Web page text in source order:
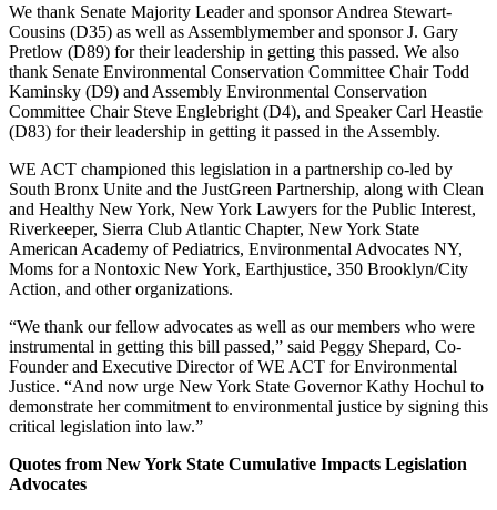
We thank Senate Majority Leader and sponsor Andrea Stewart-
Cousins (D35) as well as Assemblymember and sponsor J. Gary
Pretlow (D89) for their leadership in getting this passed. We also
thank Senate Environmental Conservation Committee Chair Todd
Kaminsky (D9) and Assembly Environmental Conservation
Committee Chair Steve Englebright (D4), and Speaker Carl Heastie
(D83) for their leadership in getting it passed in the Assembly.
WE ACT championed this legislation in a partnership co-led by
South Bronx Unite and the JustGreen Partnership, along with Clean
and Healthy New York, New York Lawyers for the Public Interest,
Riverkeeper, Sierra Club Atlantic Chapter, New York State
American Academy of Pediatrics, Environmental Advocates NY,
Moms for a Nontoxic New York, Earthjustice, 350 Brooklyn/City
Action, and other organizations.
“We thank our fellow advocates as well as our members who were
instrumental in getting this bill passed,” said Peggy Shepard, Co-
Founder and Executive Director of WE ACT for Environmental
Justice. “And now urge New York State Governor Kathy Hochul to
demonstrate her commitment to environmental justice by signing this
critical legislation into law.”
Quotes from New York State Cumulative Impacts Legislation
Advocates